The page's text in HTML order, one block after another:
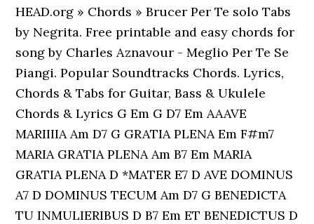
HEAD.org » Chords » Brucer Per Te solo Tabs
by Negrita. Free printable and easy chords for
song by Charles Aznavour - Meglio Per Te Se
Piangi. Popular Soundtracks Chords. Lyrics,
Chords & Tabs for Guitar, Bass & Ukulele
Chords & Lyrics G Em G D7 Em AAAVE
MARIIIIA Am D7 G GRATIA PLENA Em F#m7
MARIA GRATIA PLENA Am B7 Em MARIA
GRATIA PLENA D *MATER E7 D AVE DOMINUS
A7 D DOMINUS TECUM Am D7 G BENEDICTA
TU INMULIERIBUS D B7 Em ET BENEDICTUS D